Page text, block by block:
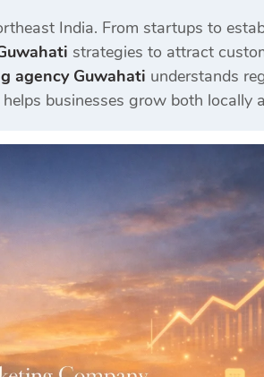
India. From startups to
strategies to attract
agency Guwahati understands
businesses grow both locally